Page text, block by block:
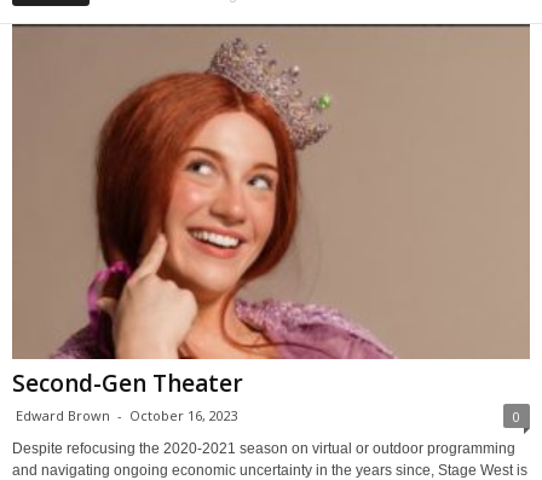
Second-Gen Theater
Edward Brown - October 16, 2023 0
Despite refocusing the 2020-2021 season on virtual or outdoor programming
and navigating ongoing economic uncertainty in the years since, Stage West is